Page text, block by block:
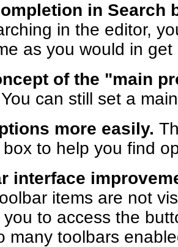
in Search
in the editor,
as you would in get
of the "main
You can still set a
more easily.
to help you find
interface
items are not
to access the
many toolbars